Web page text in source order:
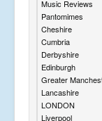
Music Reviews
Pantomimes
Cheshire
Cumbria
Derbyshire
Edinburgh
Greater
Lancashire
LONDON
Liverpool